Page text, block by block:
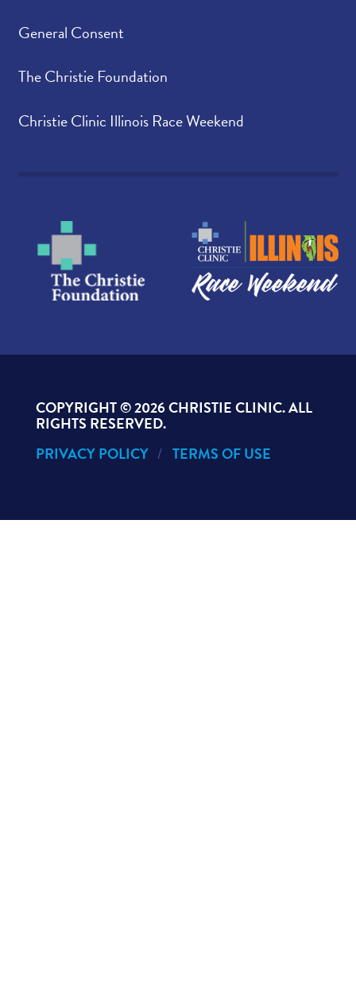
General Consent
The Christie Foundation
Christie Clinic Illinois Race Weekend
COPYRIGHT ©2026 CHRISTIE CLINIC. ALL
RIGHTS RESERVED.
PRIVACY POLICY
TERMS OF USE